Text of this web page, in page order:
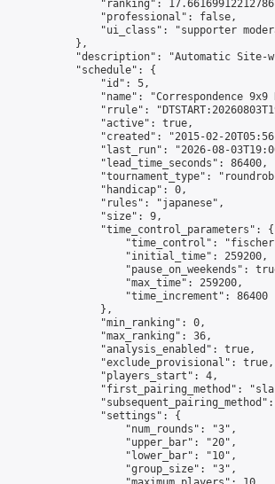
"ranking":
                "professional": false,
"ui_class": "supporter
            },
"description": "Automatic Site-
            "schedule": {
                "id": 5,
"name": "Correspondence 9x9
"rrule":
                "active": true,
"created": "2015-02-
"last_run": "2026-08-
                "lead_time_seconds": 86400,
"tournament_type":
                "handicap": 0,
                "rules": "japanese",
                "size": 9,
                "time_control_parameters": {
"time_control":
                    "initial_time": 259200,
"pause_on_weekends":
                    "max_time": 259200,
                    "time_increment": 86400
                },
                "min_ranking": 0,
                "max_ranking": 36,
                "analysis_enabled": true,
                "exclude_provisional": true,
                "players_start": 4,
"first_pairing_method":
                "settings": {
                    "num_rounds": "3",
                    "upper_bar": "20",
                    "lower_bar": "10",
                    "group_size": "3",